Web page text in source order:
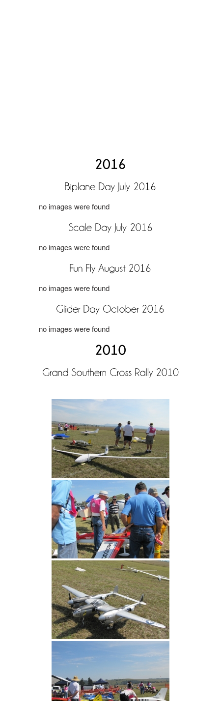
no images were found
no images were found
no images were found
no images were found